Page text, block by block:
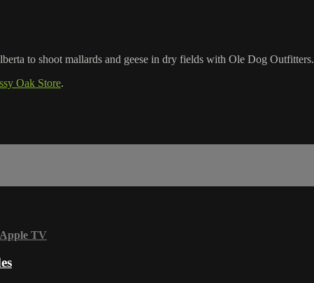
to shoot mallards and geese in dry fields with Ole Dog Outfitters.
Oak Store.
Apple TV